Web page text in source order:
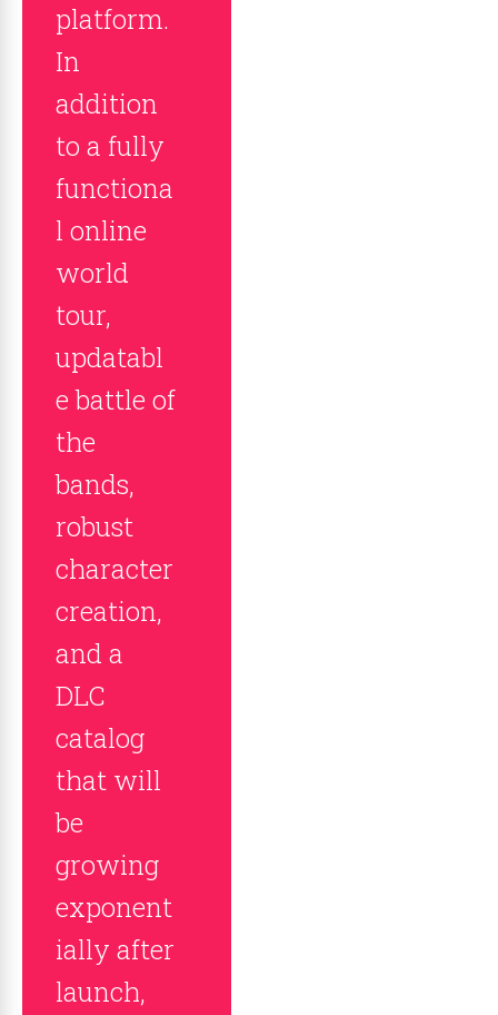
platform.
In
addition
to a fully
functiona
l online
world
tour,
updatabl
e battle of
the
bands,
robust
character
creation,
and a
DLC
catalog
that will
be
growing
exponent
ially after
launch,